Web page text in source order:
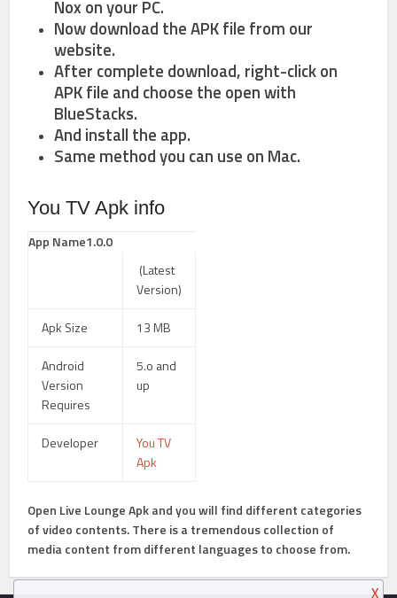
Nox on your PC.
Now download the APK file from our
website.
After complete download, right-click on
APK file and choose the open with
BlueStacks.
And install the app.
Same method you can use on Mac.
You TV Apk info
App Name1.0.0
(Latest
Version)
Apk Size 13 MB
Android
Version
Requires
5.o and
up
Developer
You TV
Apk
Open Live Lounge Apkand you will find different categories
of video contents. There is a tremendous collection of
media content from different languages to choose from.
X